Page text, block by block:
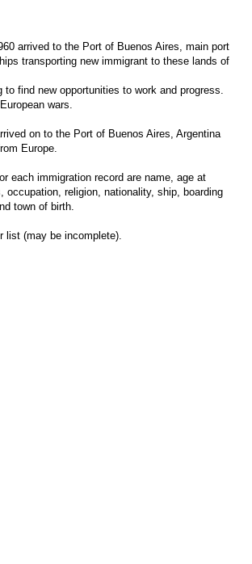
arrived to the Port of Buenos Aires, main port
transporting new immigrant to these lands of
to find new opportunities to work and progress.
wars.
on to the Port of Buenos Aires, Argentina
Europe.
each immigration record are name, age at
occupation, religion, nationality, ship, boarding
town of birth.
list (may be incomplete).